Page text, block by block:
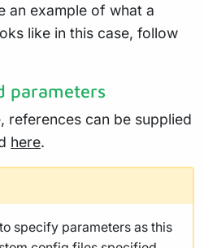
an example of what a
like in this case, follow
parameters
references can be supplied
here.
to specify parameters as this